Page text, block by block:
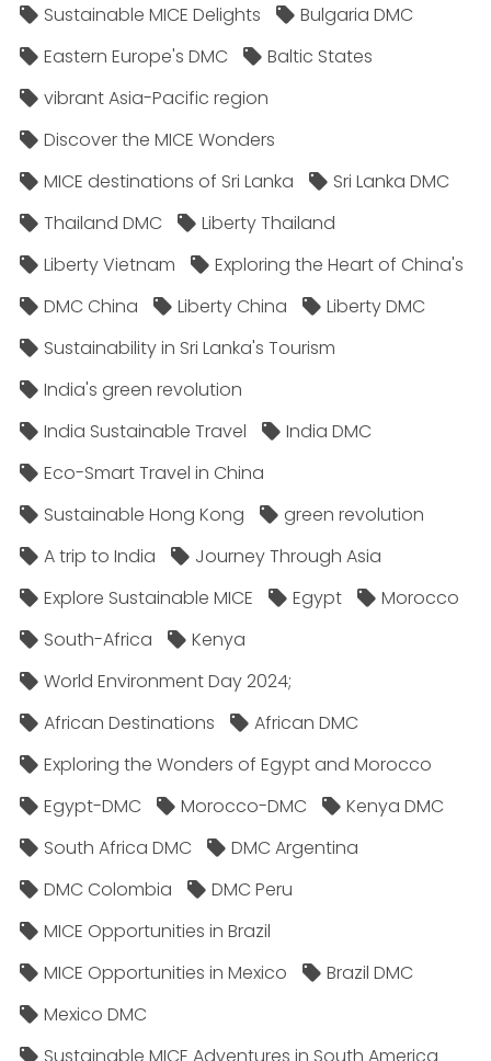
Sustainable MICE Delights
Bulgaria DMC
Eastern Europe's DMC
Baltic States
vibrant Asia-Pacific region
Discover the MICE Wonders
MICE destinations of Sri Lanka
Sri Lanka DMC
Thailand DMC
Liberty Thailand
Liberty Vietnam
Exploring the Heart of China's
DMC China
Liberty China
Liberty DMC
Sustainability in Sri Lanka's Tourism
India's green revolution
India Sustainable Travel
India DMC
Eco-Smart Travel in China
Sustainable Hong Kong
green revolution
A trip to India
Journey Through Asia
Explore Sustainable MICE
Egypt
Morocco
South-Africa
Kenya
World Environment Day 2024;
African Destinations
African DMC
Exploring the Wonders of Egypt and Morocco
Egypt-DMC
Morocco-DMC
Kenya DMC
South Africa DMC
DMC Argentina
DMC Colombia
DMC Peru
MICE Opportunities in Brazil
MICE Opportunities in Mexico
Brazil DMC
Mexico DMC
Sustainable MICE Adventures in South America